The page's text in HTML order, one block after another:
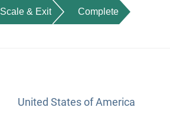
Scale & Exit Complete
United States of America